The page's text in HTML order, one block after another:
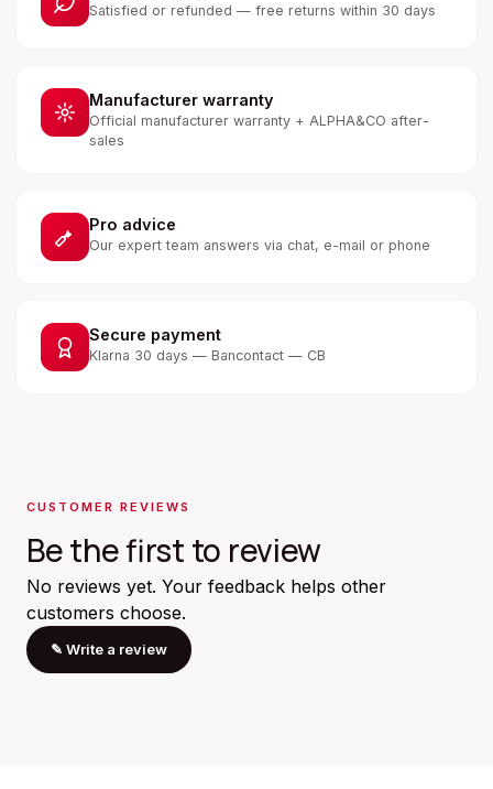
Satisfied or refunded — free returns within 30 days
Manufacturer warranty
Official manufacturer warranty + ALPHA&CO after-
sales
Pro advice
Our expert team answers via chat, e-mail or phone
Secure payment
Klarna 30 days — Bancontact — CB
CUSTOMER REVIEWS
Be the first to review
No reviews yet. Your feedback helps other
customers choose.
✎ Write a review